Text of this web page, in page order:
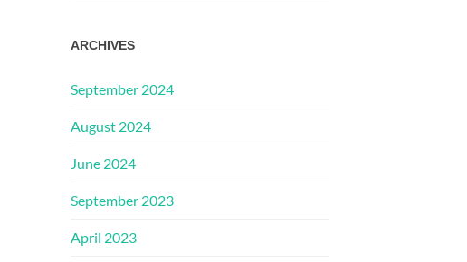
ARCHIVES
September 2024
August 2024
June 2024
September 2023
April 2023